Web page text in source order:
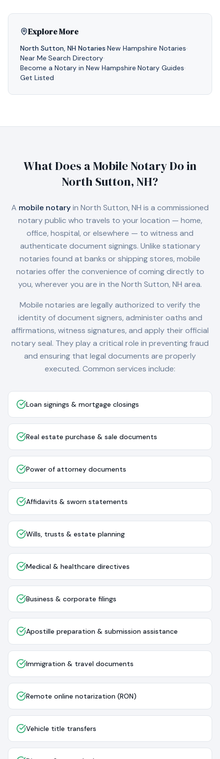
Explore More
North Sutton, NH Notaries·New Hampshire Notaries·
Near Me·Search Directory·
Become a Notary in New Hampshire·Notary Guides·
Get Listed
What Does a Mobile Notary Do in
North Sutton, NH?
A mobile notaryin North Sutton, NH is a commissioned
notary public who travels to your location — home,
office, hospital, or elsewhere — to witness and
authenticate document signings. Unlike stationary
notaries found at banks or shipping stores, mobile
notaries offer the convenience of coming directly to
you, wherever you are in the North Sutton, NH area.
Mobile notaries are legally authorized to verify the
identity of document signers, administer oaths and
affirmations, witness signatures, and apply their official
notary seal. They play a critical role in preventing fraud
and ensuring that legal documents are properly
executed. Common services include:
Loan signings & mortgage closings
Real estate purchase & sale documents
Power of attorney documents
Affidavits & sworn statements
Wills, trusts & estate planning
Medical & healthcare directives
Business & corporate filings
Apostille preparation & submission assistance
Immigration & travel documents
Remote online notarization (RON)
Vehicle title transfers